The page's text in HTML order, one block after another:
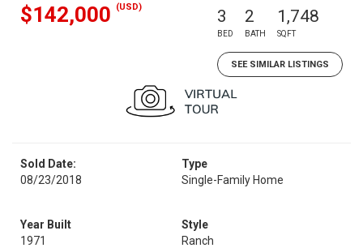
$142,000 (USD) 3
BED
2
BATH
1,748
SQFT
SEE SIMILAR LISTINGS
Sold Date:
08/23/2018
Type
Single-Family Home
Year Built
1971
Style
Ranch